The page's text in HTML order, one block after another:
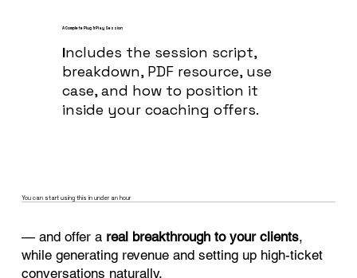
A Complete Plug & Play Session
Includes the session script,
breakdown, PDF resource, use
case, and how to position it
inside your coaching offers.
You can start using this in under an hour
— and offer a real breakthrough to your clients,
while generating revenue and setting up high-ticket
conversations naturally.